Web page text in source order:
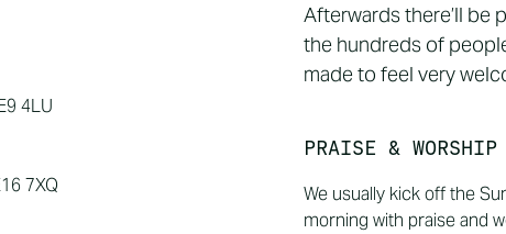
4LU
7XQ
Afterwards there’ll be
the hundreds of
made to feel very
PRAISE & WORSHIP
We usually kick off the
morning with praise and